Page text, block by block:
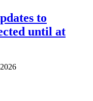
to
until at